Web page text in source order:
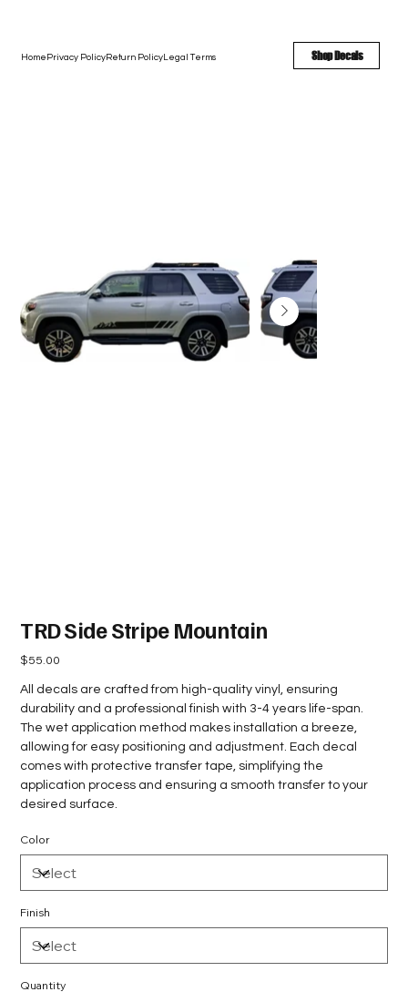
Shop Decals
Home Privacy PolicyReturn PolicyLegal Terms
TRD Side Stripe Mountain
Price
$55.00
All decals are crafted from high-quality vinyl, ensuring
durability and a professional finish with 3-4 years life-span.
The wet application method makes installation a breeze,
allowing for easy positioning and adjustment. Each decal
comes with protective transfer tape, simplifying the
application process and ensuring a smooth transfer to your
desired surface.
Color
Finish
Quantity